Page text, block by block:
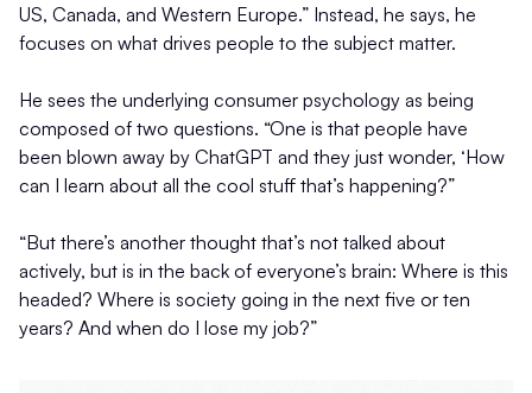
US, Canada, and Western Europe.” Instead, he says, he
focuses on what drives people to the subject matter.
He sees the underlying consumer psychology as being
composed of two questions. “One is that people have
been blown away by ChatGPT and they just wonder, ‘How
can I learn about all the cool stuff that’s happening?”
“But there’s another thought that’s not talked about
actively, but is in the back of everyone’s brain: Where is this
headed? Where is society going in the next five or ten
years? And when do I lose my job?”